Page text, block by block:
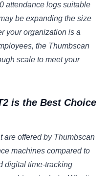
attendance logs suitable
be expanding the size
your organization is a
the Thumbscan
scale to meet your
is the Best Choice
are offered by Thumbscan
machines compared to
digital time-tracking